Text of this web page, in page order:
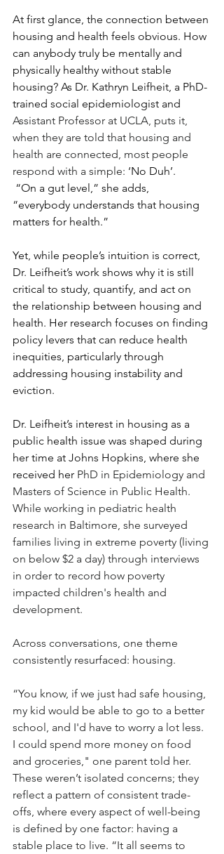
At first glance, the connection between
housing and health feels obvious. How
can anybody truly be mentally and
physically healthy without stable
housing? As Dr. Kathryn Leifheit, a PhD-
trained social epidemiologist and
Assistant Professor at UCLA, puts it,
when they are told that housing and
health are connected, most people
respond with a simple: ‘No Duh’.
“On a gut level,” she adds,
“everybody understands that housing
matters for health.”
Yet, while people’s intuition is correct,
Dr. Leifheit’s work shows why it is still
critical to study, quantify, and act on
the relationship between housing and
health. Her research focuses on finding
policy levers that can reduce health
inequities, particularly through
addressing housing instability and
eviction.
Dr. Leifheit’s interest in housing as a
public health issue was shaped during
her time at Johns Hopkins, where she
received her PhD in Epidemiology and
Masters of Science in Public Health.
While working in pediatric health
research in Baltimore, she surveyed
families living in extreme poverty (living
on below $2 a day) through interviews
in order to record how poverty
impacted children's health and
development.
Across conversations, one theme
consistently resurfaced: housing.
“You know, if we just had safe housing,
my kid would be able to go to a better
school, and I'd have to worry a lot less.
I could spend more money on food
and groceries," one parent told her.
These weren’t isolated concerns; they
reflect a pattern of consistent trade-
offs, where every aspect of well-being
is defined by one factor: having a
stable place to live. “It all seems to